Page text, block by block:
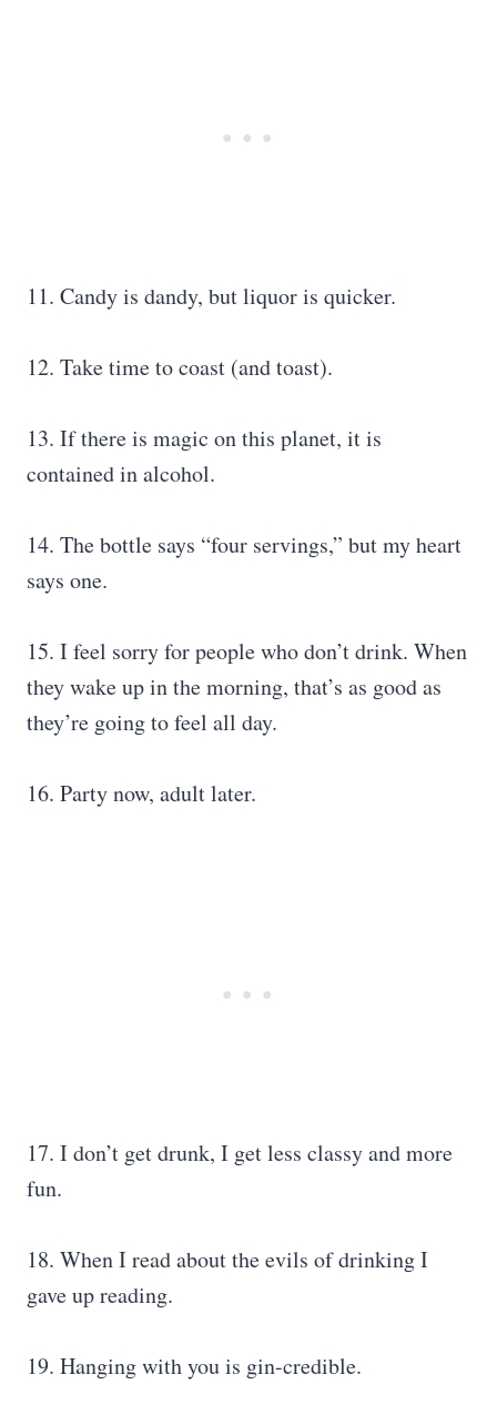
11. Candy is dandy, but liquor is quicker.
12. Take time to coast (and toast).
13. If there is magic on this planet, it is
contained in alcohol.
14. The bottle says “four servings,” but my heart
says one.
15. I feel sorry for people who don’t drink. When
they wake up in the morning, that’s as good as
they’re going to feel all day.
16. Party now, adult later.
17. I don’t get drunk, I get less classy and more
fun.
18. When I read about the evils of drinking I
gave up reading.
19. Hanging with you is gin-credible.